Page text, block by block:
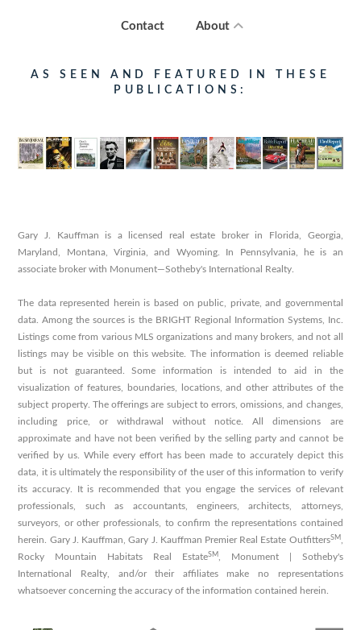
Contact About
AS SEEN AND FEATURED IN THESE
PUBLICATIONS:
Gary J. Kauffman is a licensed real estate broker in Florida, Georgia,
Maryland, Montana, Virginia, and Wyoming. In Pennsylvania, he is an
associate broker with Monument—Sotheby's International Realty.
The data represented herein is based on public, private, and governmental
data. Among the sources is the BRIGHT Regional Information Systems, Inc.
Listings come from various MLS organizations and many brokers, and not all
listings may be visible on this website. The information is deemed reliable
but is not guaranteed. Some information is intended to aid in the
visualization of features, boundaries, locations, and other attributes of the
subject property. The offerings are subject to errors, omissions, and changes,
including price, or withdrawal without notice. All dimensions are
approximate and have not been verified by the selling party and cannot be
verified by us. While every effort has been made to accurately depict this
data, it is ultimately the responsibility of the user of this information to verify
its accuracy. It is recommended that you engage the services of relevant
professionals, such as accountants, engineers, architects, attorneys,
surveyors, or other professionals, to confirm the representations contained
herein. Gary J. Kauffman, Gary J. Kauffman Premier Real Estate OutfittersSM,
Rocky Mountain Habitats Real EstateSM, Monument | Sotheby's
International Realty, and/or their affiliates make no representations
whatsoever concerning the accuracy of the information contained herein.